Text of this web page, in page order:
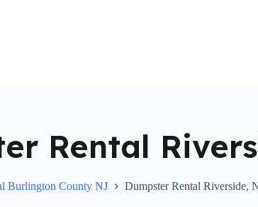
Rental
Burlington County NJ Dumpster Rental Riverside,